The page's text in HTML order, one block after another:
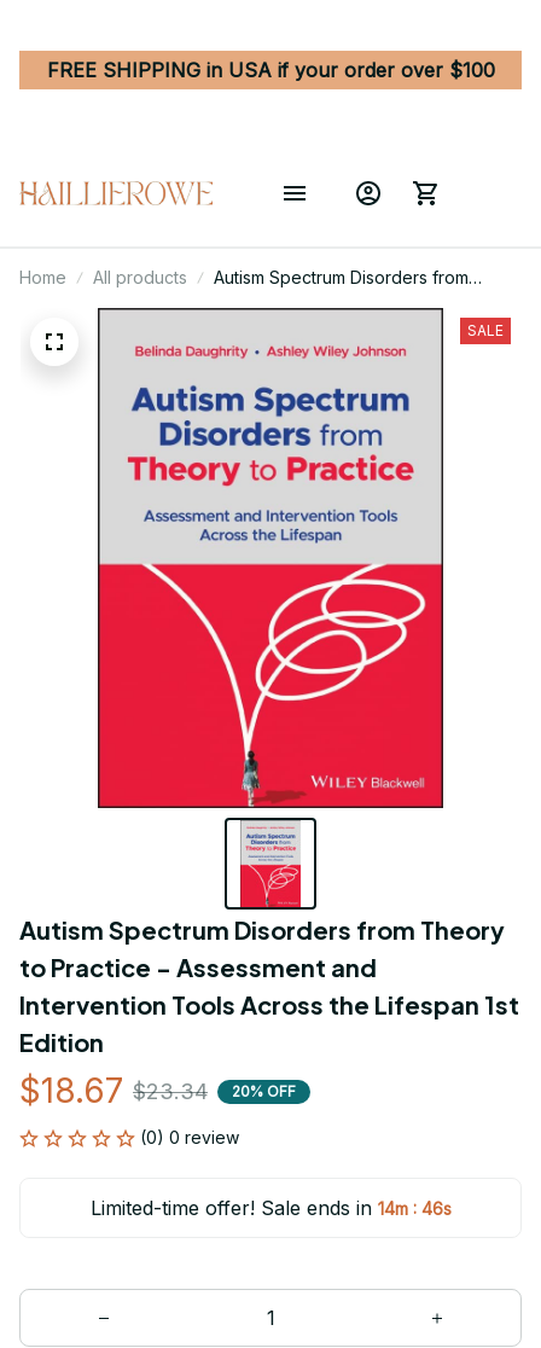
FREE SHIPPING in USA if your order over $100
Home All products
Autism Spectrum Disorders from
Theory to Practice - Assessment and
Intervention Tools Across the Lifespan
1st Edition
SALE
Autism Spectrum Disorders from Theory
to Practice - Assessment and
Intervention Tools Across the Lifespan 1st
Edition
$18.67 $23.34 20% OFF
(0) 0 review
Limited-time offer! Sale ends in 14m : 46s